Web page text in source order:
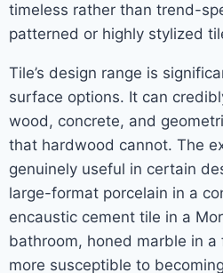
timeless rather than trend-
patterned or highly stylized
Tile’s design range is
surface options. It can
wood, concrete, and
that hardwood cannot. The
genuinely useful in certain
large-format porcelain in a
encaustic cement tile in a
bathroom, honed marble in a
more susceptible to